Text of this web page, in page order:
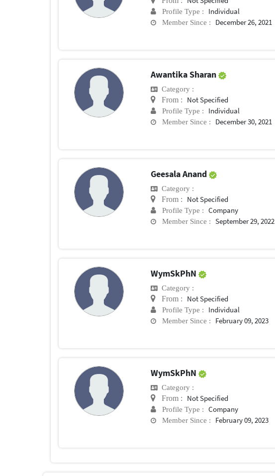
Profile Type : Individual
Member Since : December 26, 2021
Awantika Sharan
Category :
From : Not Specified
Profile Type : Individual
Member Since : December 30, 2021
Geesala Anand
Category :
From : Not Specified
Profile Type : Company
Member Since : September 29, 2022
WymSkPhN
Category :
From : Not Specified
Profile Type : Individual
Member Since : February 09, 2023
WymSkPhN
Category :
From : Not Specified
Profile Type : Company
Member Since : February 09, 2023